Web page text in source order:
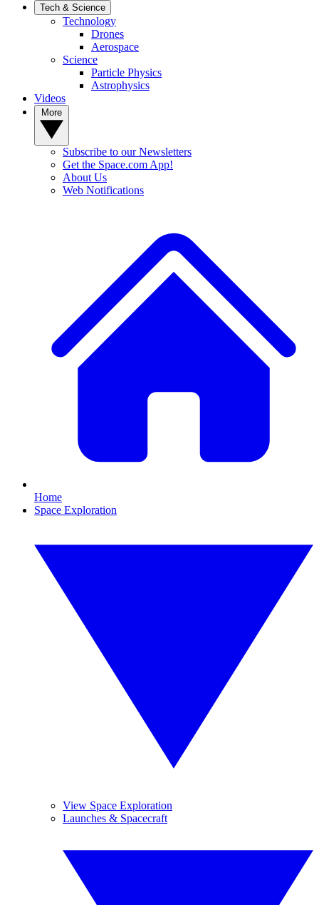
Tech & Science
Technology
Drones
Aerospace
Science
Particle Physics
Astrophysics
Videos
Subscribe to our Newsletters
Get the Space.com App!
About Us
Web Notifications
Home
Space Exploration
View Space Exploration
Launches & Spacecraft